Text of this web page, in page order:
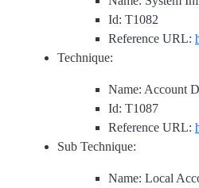
Id: T1082
Reference URL:
Technique:
Name: Account
Id: T1087
Reference URL:
Sub Technique:
Name: Local